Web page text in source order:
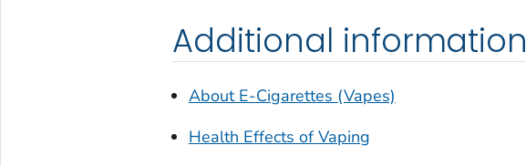
Additional information
About E-Cigarettes (Vapes)
Health Effects of Vaping